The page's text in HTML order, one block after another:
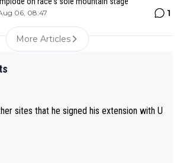
06, 08:47 1
More Articles
sites that he signed his extension with U